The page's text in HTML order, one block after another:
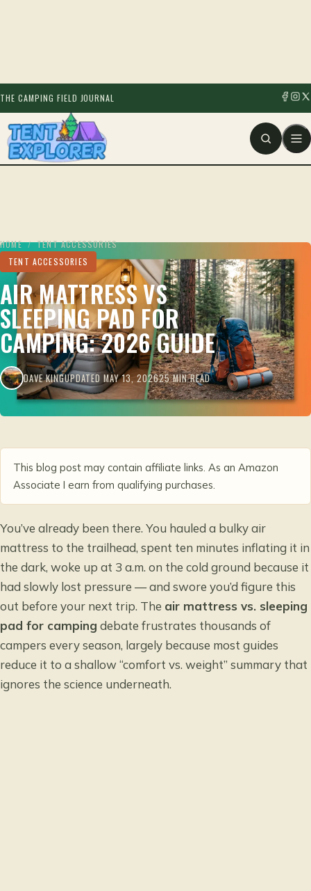
THE CAMPING FIELD JOURNAL
HOME / TENT ACCESSORIES
TENT ACCESSORIES
AIR MATTRESS VS
SLEEPING PAD FOR
CAMPING: 2026 GUIDE
DAVE KINGUPDATED MAY 13, 202625 MIN READ
This blog post may contain affiliate links. As an Amazon
Associate I earn from qualifying purchases.
You’ve already been there. You hauled a bulky air
mattress to the trailhead, spent ten minutes inflating it in
the dark, woke up at 3 a.m. on the cold ground because it
had slowly lost pressure — and swore you’d figure this
out before your next trip. The air mattress vs. sleeping
pad for camping debate frustrates thousands of
campers every season, largely because most guides
reduce it to a shallow “comfort vs. weight” summary that
ignores the science underneath.